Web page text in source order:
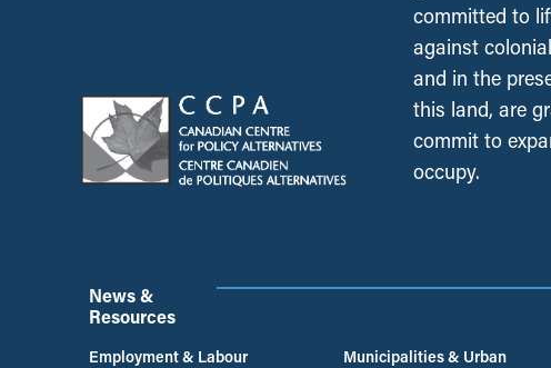
committed to
against
and in the
this land, are
commit to
occupy.
News &
Resources
Employment & Labour Municipalities & Urban